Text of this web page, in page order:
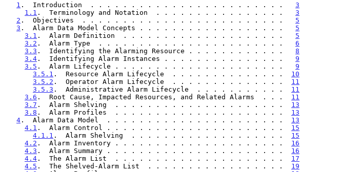
1 .  Introduction  . . . . . . . . . . . . . . . . . . . . . . . . 3
1.1 .  Terminology and Notation  . . . . . . . . . . . . . . . . 3
2 .  Objectives  . . . . . . . . . . . . . . . . . . . . . . . . . 5
3 .  Alarm Data Model Concepts . . . . . . . . . . . . . . . . . . 5
3.1 .  Alarm Definition  . . . . . . . . . . . . . . . . . . . . 5
3.2 .  Alarm Type  . . . . . . . . . . . . . . . . . . . . . . . 6
3.3 .  Identifying the Alarming Resource . . . . . . . . . . . . 8
3.4 .  Identifying Alarm Instances . . . . . . . . . . . . . . . 9
3.5 .  Alarm Lifecycle . . . . . . . . . . . . . . . . . . . . . 9
3.5.1 .  Resource Alarm Lifecycle  . . . . . . . . . . . . . . 10
3.5.2 .  Operator Alarm Lifecycle  . . . . . . . . . . . . . . 11
3.5.3 .  Administrative Alarm Lifecycle  . . . . . . . . . . . 11
3.6 .  Root Cause, Impacted Resources, and Related Alarms  . . . 11
3.7 .  Alarm Shelving  . . . . . . . . . . . . . . . . . . . . . 13
3.8 .  Alarm Profiles  . . . . . . . . . . . . . . . . . . . . . 13
4 .  Alarm Data Model  . . . . . . . . . . . . . . . . . . . . . . 13
4.1 .  Alarm Control . . . . . . . . . . . . . . . . . . . . . . 15
4.1.1 .  Alarm Shelving  . . . . . . . . . . . . . . . . . . . 15
4.2 .  Alarm Inventory . . . . . . . . . . . . . . . . . . . . . 16
4.3 .  Alarm Summary . . . . . . . . . . . . . . . . . . . . . . 16
4.4 .  The Alarm List  . . . . . . . . . . . . . . . . . . . . . 17
4.5 .  The Shelved-Alarm List  . . . . . . . . . . . . . . . . . 19